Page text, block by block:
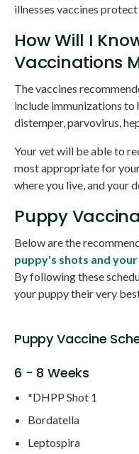
illnesses vaccines
How Will I
Vaccinations
The vaccines
include immunizations
distemper, parvovirus,
Your vet will be able to
most appropriate for
where you live, and your
Puppy
Below are the
puppy's shots and
By following these
your puppy their very
Puppy Vaccine
6 - 8 Weeks
*DHPP Shot 1
Bordatella
Leptospira